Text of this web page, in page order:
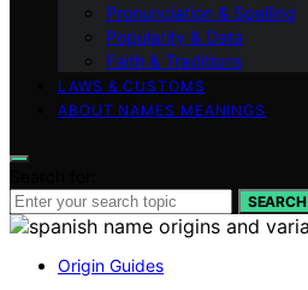
Pronunciation & Spelling
Popularity & Data
Faith & Traditions
LAWS & CUSTOMS
ABOUT NAMES MEANINGS
SEARCH
Origin Guides